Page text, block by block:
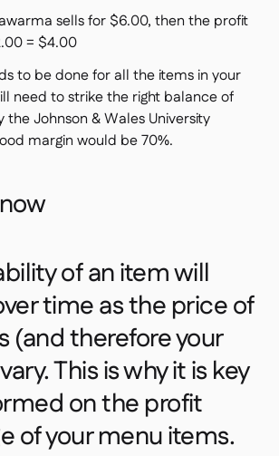
sells for $6.00, then the profit
= $4.00
to be done for all the items in your
need to strike the right balance of
the Johnson & Wales University
margin would be 70%.
of an item will
time as the price of
(and therefore your
This is why it is key
on the profit
of your menu items.